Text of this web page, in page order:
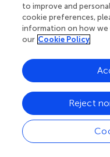
suggests that
to M2 types, or from
inflammatory, during
pleiotropic effects of
tissue remodeling in
the development of
to the tissue
polarization (). It has
macrophages can
different chemokines
to improve and
cookie preferences,
information on how we
our Cookie Policy
Reject